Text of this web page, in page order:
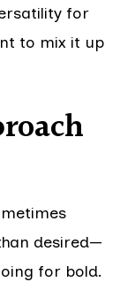
for
to mix it up
desired—
for bold.